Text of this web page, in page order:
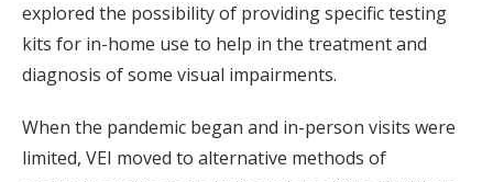
explored the possibility of providing specific testing
kits for in-home use to help in the treatment and
diagnosis of some visual impairments.
When the pandemic began and in-person visits were
limited, VEI moved to alternative methods of